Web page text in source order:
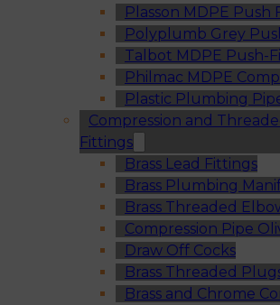
Plasson MDPE Push
Polyplumb Grey
Talbot MDPE Push-
Philmac MDPE
Plastic Plumbing
Compression and
Fittings
Brass Lead Fittings
Brass Plumbing
Brass Threaded
Compression Pipe
Draw Off Cocks
Brass Threaded
Brass and Chrome